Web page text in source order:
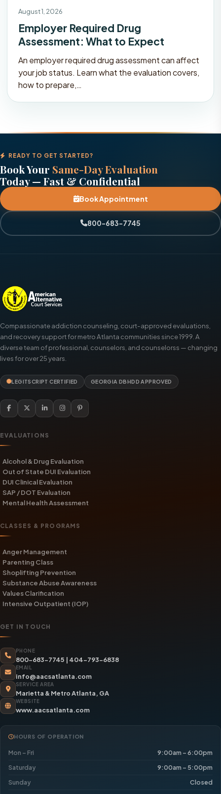
August 1, 2026
Employer Required Drug
Assessment: What to Expect
An employer required drug assessment can affect
your job status. Learn what the evaluation covers,
how to prepare,…
READY TO GET STARTED?
Book Your Same-Day Evaluation
Today — Fast & Confidential
Book Appointment
800-683-7745
Compassionate addiction counseling, court-approved evaluations,
and recovery support for metro Atlanta communities since 1999. A
diverse team of professional, counselors, and counselorss — changing
lives for over 25 years.
LEGITSCRIPT CERTIFIED GEORGIA DBHDD APPROVED
EVALUATIONS
Alcohol & Drug Evaluation
Out of State DUI Evaluation
DUI Clinical Evaluation
SAP / DOT Evaluation
Mental Health Assessment
CLASSES & PROGRAMS
Anger Management
Parenting Class
Shoplifting Prevention
Substance Abuse Awareness
Values Clarification
Intensive Outpatient (IOP)
GET IN TOUCH
PHONE
800-683-7745 | 404-793-6838
EMAIL
info@aacsatlanta.com
SERVICE AREA
Marietta & Metro Atlanta, GA
WEBSITE
www.aacsatlanta.com
HOURS OF OPERATION
Mon – Fri
9:00am – 6:00pm
Saturday
9:00am – 5:00pm
Sunday
Closed